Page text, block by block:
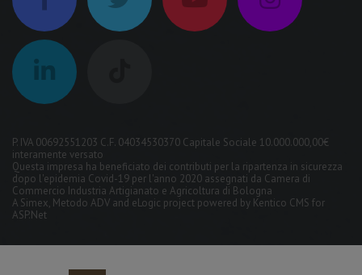
P. IVA 00692551203 C.F. 04034530370 Capitale Sociale 10.000.000,00€
interamente versato
Questa impresa ha beneficiato dei contributi per la ripartenza in sicurezza
dopo l'epidemia Covid-19 per l'anno 2020 assegnati da Camera di
Commercio Industria Artigianato e Agricoltura di Bologna
A Simex, Metodo ADV and eLogic project powered by Kentico CMS for
ASP.Net